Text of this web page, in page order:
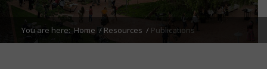
You are here: Home / Resources / Publications